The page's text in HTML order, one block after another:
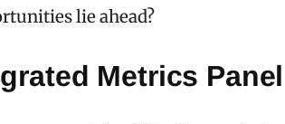
lie ahead?
Metrics Panel